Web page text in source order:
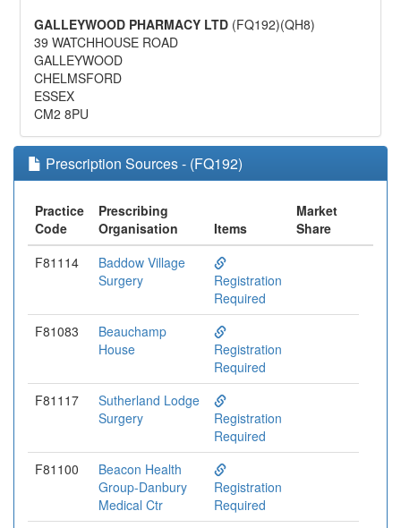
GALLEYWOOD PHARMACY LTD (FQ192)(QH8)
39 WATCHHOUSE ROAD
GALLEYWOOD
CHELMSFORD
ESSEX
CM2 8PU
Prescription Sources - (FQ192)
Practice
Code
Prescribing
Organisation
Items
Market
Share
F81114
Baddow Village
Surgery
Registration
Required
F81083
Beauchamp
House
Registration
Required
F81117
Sutherland Lodge
Surgery
Registration
Required
F81100
Beacon Health
Group-Danbury
Medical Ctr
Registration
Required